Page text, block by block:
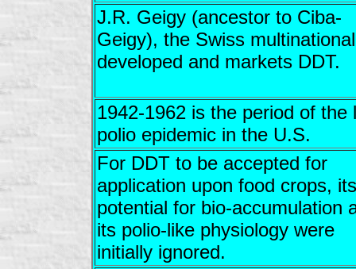
J.R. Geigy (ancestor to Ciba-
Geigy), the Swiss
developed and markets DDT.
1942-1962 is the period of the
polio epidemic in the U.S.
For DDT to be accepted for
application upon food crops, its
potential for bio-accumulation
its polio-like physiology were
initially ignored.